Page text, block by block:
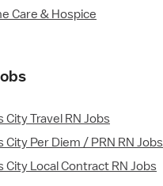
Care & Hospice
Travel RN Jobs
City Per Diem / PRN RN Jobs
City Local Contract RN Jobs